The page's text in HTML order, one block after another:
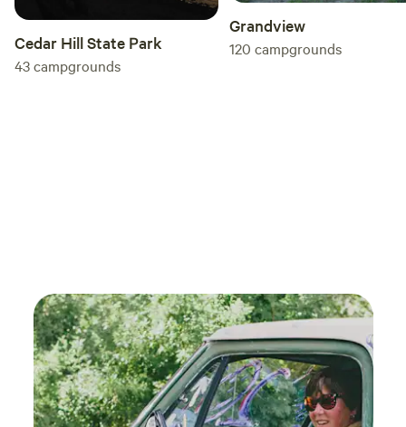
Cedar Hill State Park
43campgrounds
Grandview
120 campgrounds